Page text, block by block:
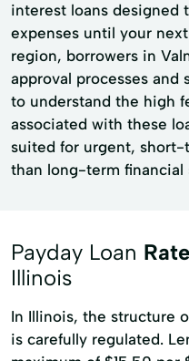
interest loans designed
expenses until your
region, borrowers in
approval processes and
to understand the high
associated with these
suited for urgent,
than long-term financial
Payday Loan
Illinois
In Illinois, the structure
is carefully regulated.